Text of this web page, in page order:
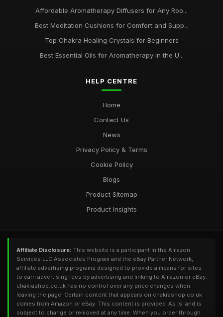
Affordable Aromatherapy Diffusers for Any Roo...
Best Meditation Cushions for Comfort and Supp...
Top Chakra Healing Crystals for Beginners
Best Essential Oils for Aromatherapy in the U...
HELP CENTRE
Home
Contact Us
News
Privacy Policy & Terms
Cookie Policy
Blogs
Product Sitemap
Product Insights
Affiliate Disclosure: This website is a participant in the Amazon
Services LLC Associates Program and the eBay Partner Network,
affiliate advertising programs designed to provide a means for sites
to earn advertising fees by advertising and linking to Amazon or eBay.
chakrashop.co.uk has no control over any price changes when
leaving the page. Certain content that appears on chakrashop.co.uk
comes from Amazon or eBay. This content is provided 'As Is' and is
subject to change or removed at any time. When you order through